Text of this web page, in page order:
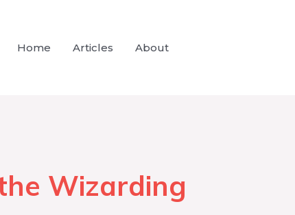
Home Articles About
Wizarding